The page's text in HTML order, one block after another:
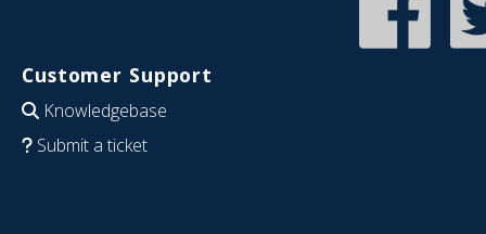
Customer Support
Knowledgebase
Submit a ticket